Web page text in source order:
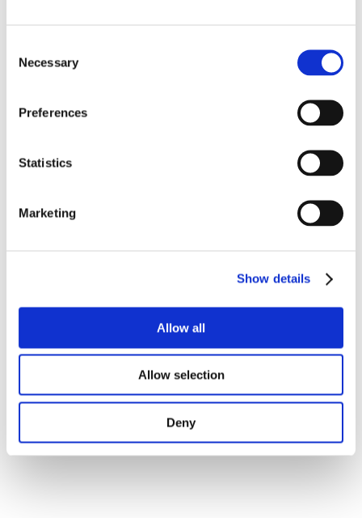
Selection
Necessary
Preferences
Statistics
Marketing
Show details
Allow all
Allow selection
Deny